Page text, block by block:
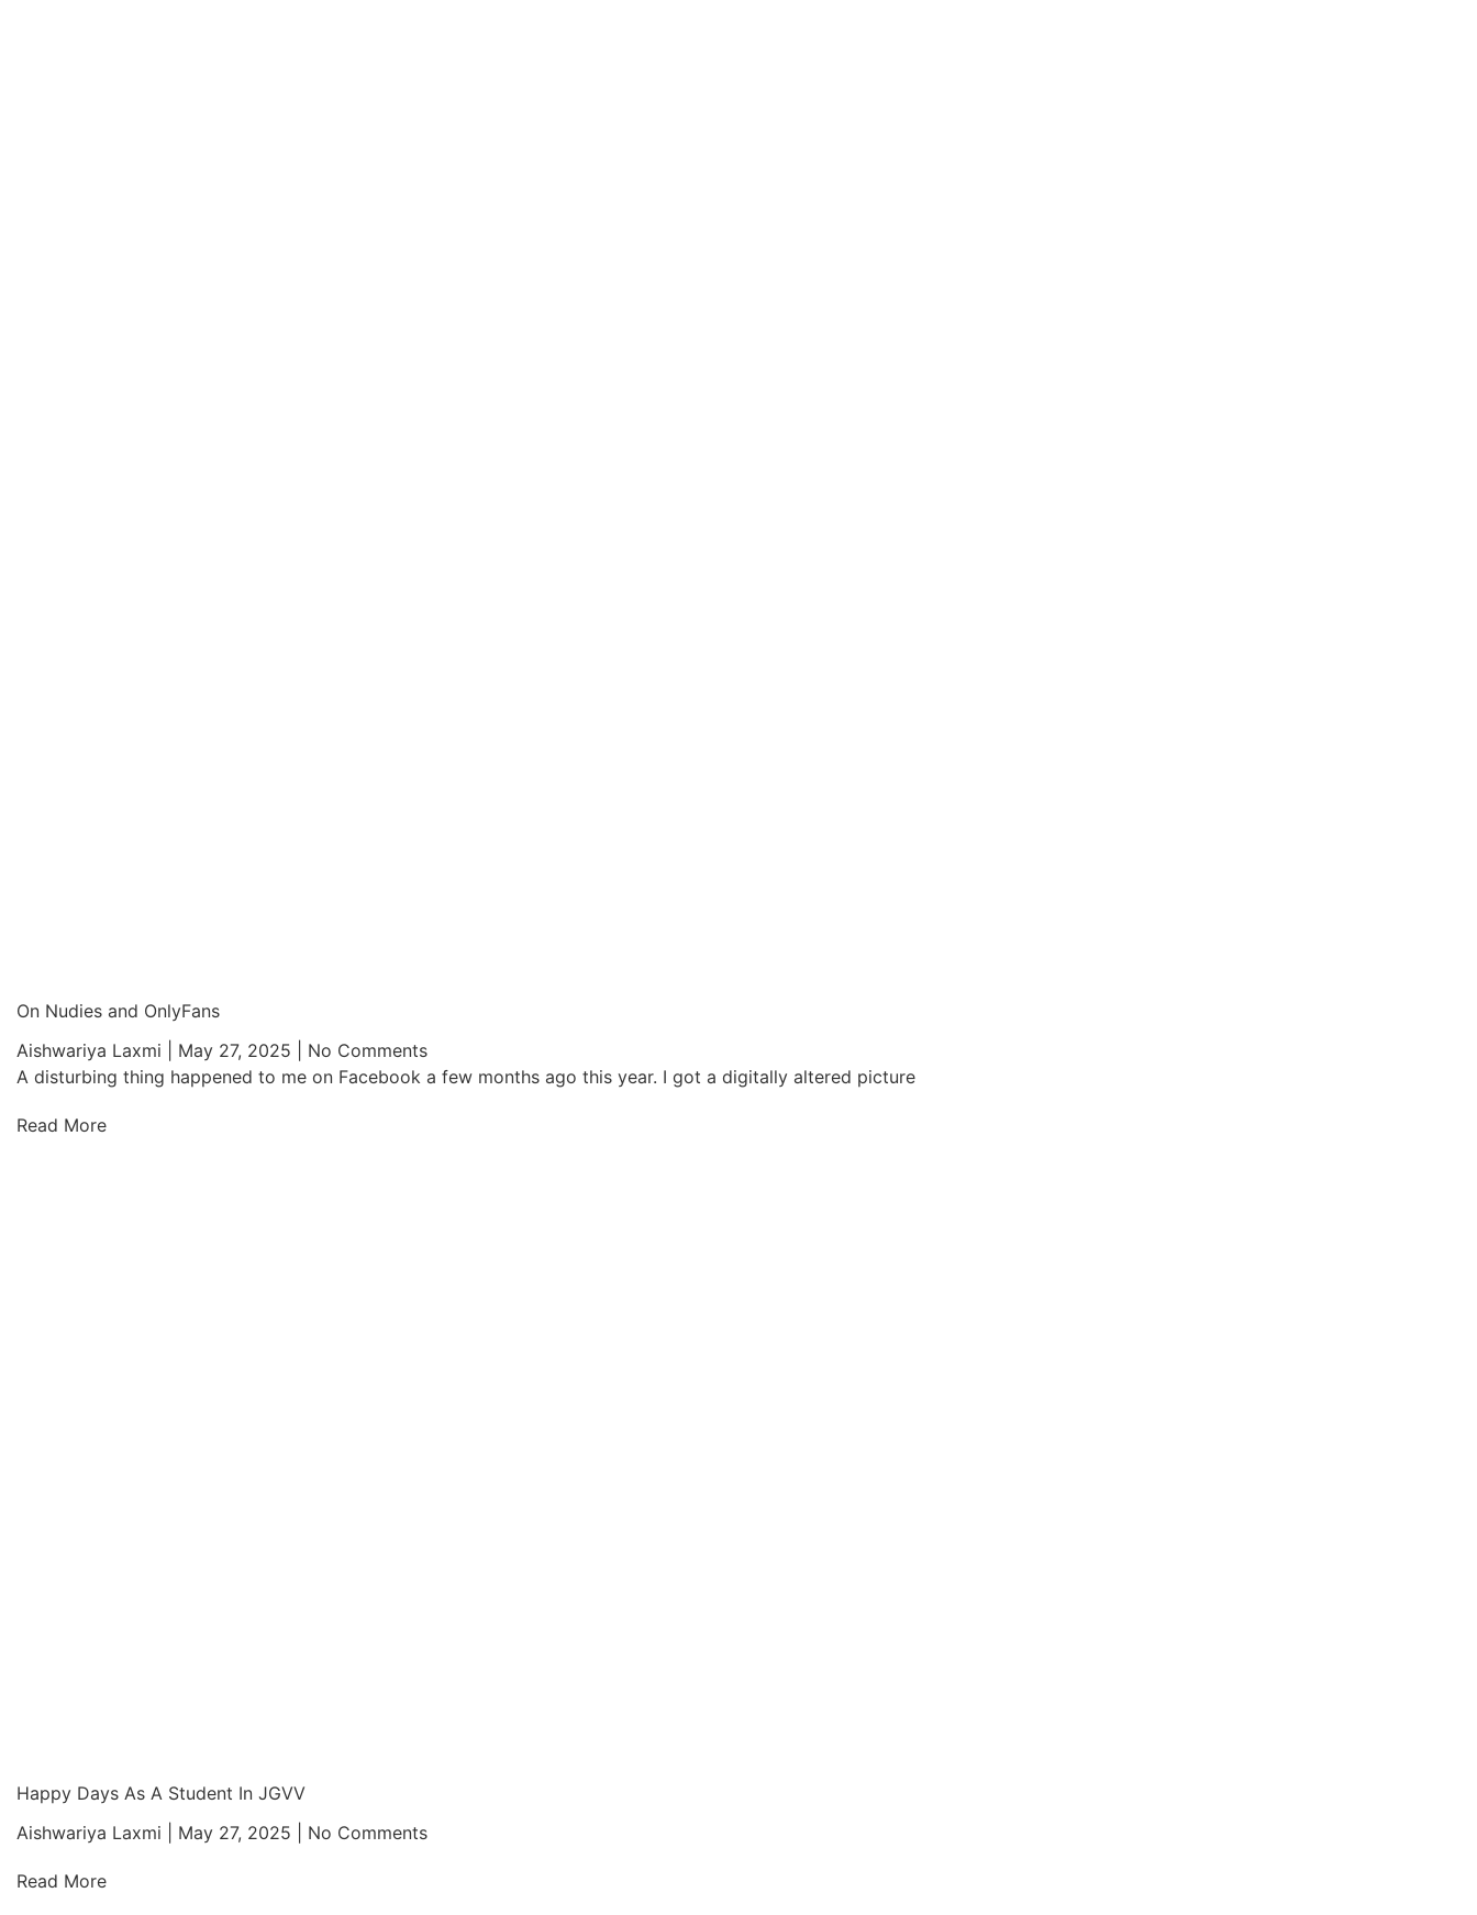
On Nudies and OnlyFans
Aishwariya Laxmi
May 27, 2025
No Comments
A disturbing thing happened to me on Facebook a few months ago this year. I got a digitally altered picture
Read More
Happy Days As A Student In JGVV
Aishwariya Laxmi
May 27, 2025 No Comments
Read More